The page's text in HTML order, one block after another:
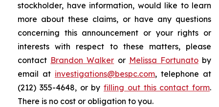
stockholder, have information, would like to learn
more about these claims, or have any questions
concerning this announcement or your rights or
interests with respect to these matters, please
contact Brandon Walker or Melissa Fortunatoby
email at investigations@bespc.com, telephone at
(212) 355-4648, or by filling out this contact form.
There is no cost or obligation to you.